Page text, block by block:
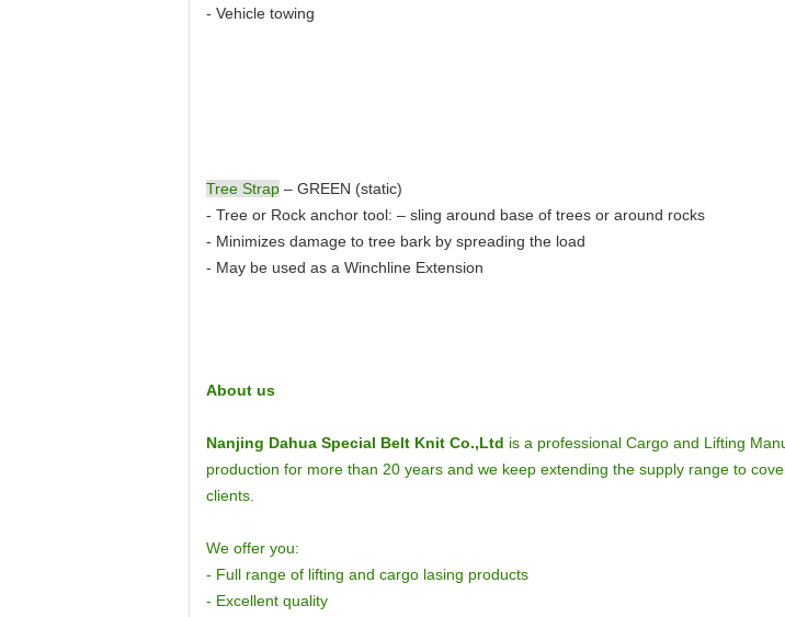
- Vehicle towing
Tree Strap – GREEN (static)
- Tree or Rock anchor tool: – sling around base of trees or around rocks
- Minimizes damage to tree bark by spreading the load
- May be used as a Winchline Extension
About us
Nanjing Dahua Special Belt Knit Co.,Ltd is a professional Cargo and Lifting
production for more than 20 years and we keep extending the supply range to
clients.
We offer you:
- Full range of lifting and cargo lasing products
- Excellent quality